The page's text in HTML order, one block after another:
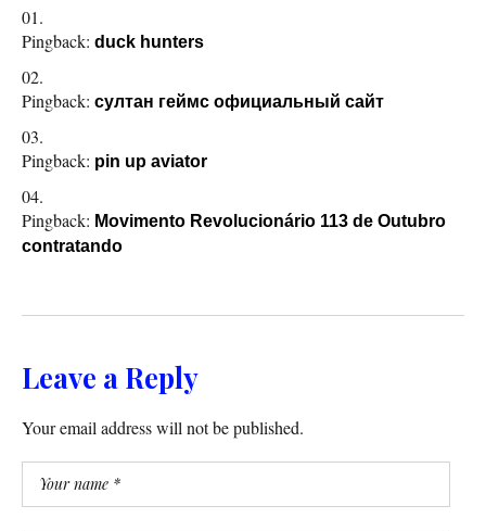
Pingback: duck hunters
Pingback: султан геймс официальный сайт
Pingback: pin up aviator
Pingback: Movimento Revolucionário 113 de Outubro
contratando
Leave a Reply
Your email address will not be published.